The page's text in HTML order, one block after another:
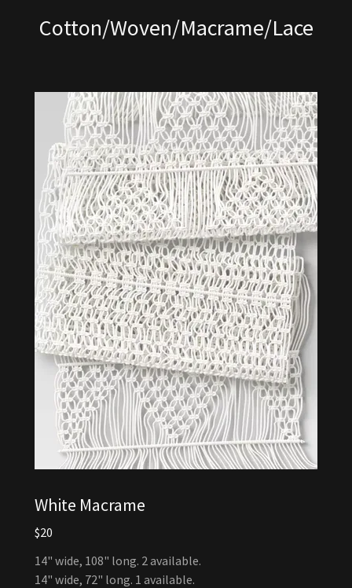
Cotton/Woven/Macrame/Lace
White Macrame
$20
14" wide, 108" long. 2 available.
14" wide, 72" long. 1 available.